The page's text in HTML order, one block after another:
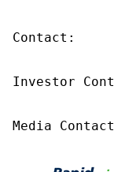
Contact:
Investor
Media